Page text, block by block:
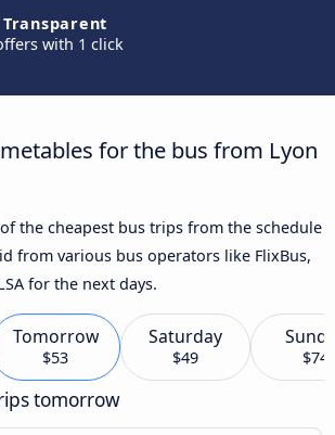
Transparent
with 1 click
for the bus from Lyon
the cheapest bus trips from the schedule
from various bus operators like FlixBus,
for the next days.
Tomorrow
$53
Saturday
$49 $74
tomorrow